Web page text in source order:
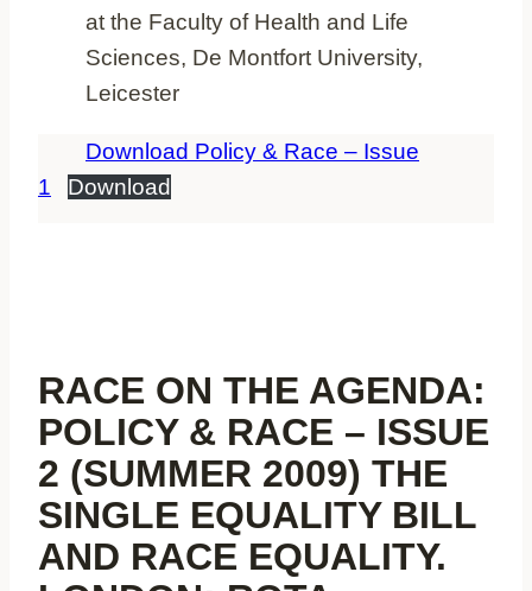
at the Faculty of Health and Life
Sciences, De Montfort University,
Leicester
Download Policy & Race – Issue
1
Download
RACE ON THE AGENDA:
POLICY & RACE – ISSUE
2 (SUMMER 2009) THE
SINGLE EQUALITY BILL
AND RACE EQUALITY.